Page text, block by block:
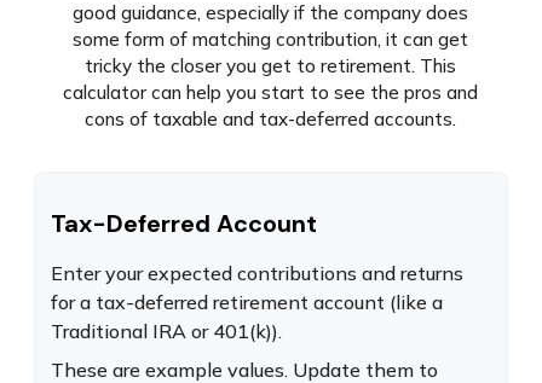
good guidance, especially if the company does
some form of matching contribution, it can get
tricky the closer you get to retirement. This
calculator can help you start to see the pros and
cons of taxable and tax-deferred accounts.
Tax-Deferred Account
Enter your expected contributions and returns
for a tax-deferred retirement account (like a
Traditional IRA or 401(k)).
These are example values. Update them to